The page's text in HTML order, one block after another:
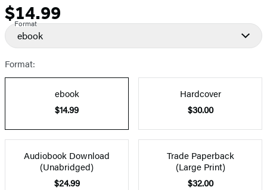
Price
$14.99
Format
ebook
Format:
ebook
$14.99
Hardcover
$30.00
Audiobook Download
(Unabridged)
$24.99
Trade Paperback
(Large Print)
$32.00